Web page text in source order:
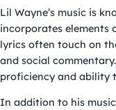
Lil Wayne’s music is
incorporates elements
lyrics often touch on
and social
proficiency and ability
In addition to his